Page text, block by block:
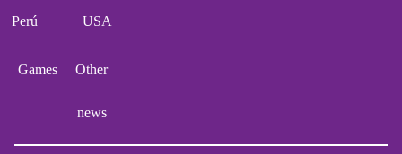
Perú USA
Games Other
news